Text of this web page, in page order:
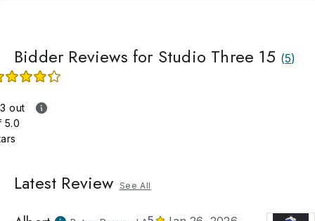
Bidder Reviews for Studio Three 15 (5)
out
5.0
Latest Review See All